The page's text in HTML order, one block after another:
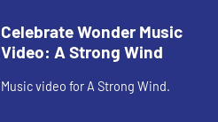
Celebrate Wonder Music
Video: A Strong Wind
Music video for A Strong Wind.